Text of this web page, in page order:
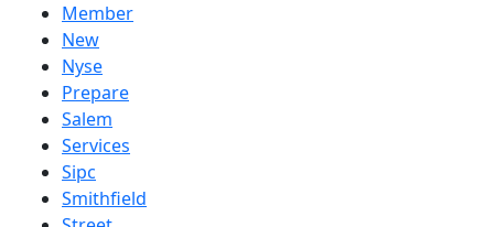
Member
New
Nyse
Prepare
Salem
Services
Sipc
Smithfield